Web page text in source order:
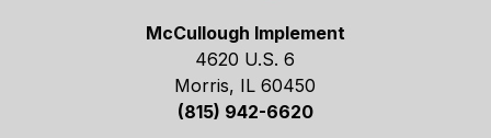
McCullough Implement
4620 U.S. 6
Morris, IL 60450
(815) 942-6620